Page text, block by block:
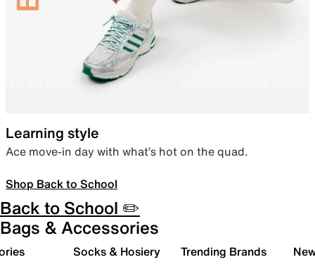
Learning style
Ace move-in day with what’s hot on the quad.
Shop Back to School
Back to School ✏️
Bags & Accessories
Socks & Hosiery Trending Brands